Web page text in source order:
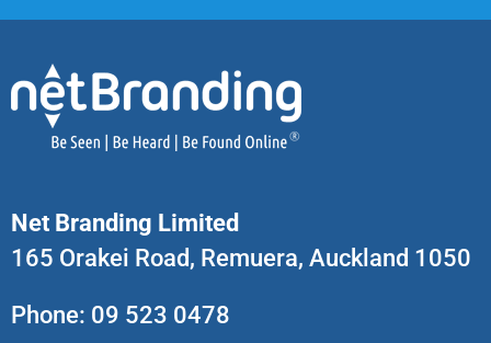
Net Branding Limited
165 Orakei Road, Remuera, Auckland 1050
Phone: 09 523 0478